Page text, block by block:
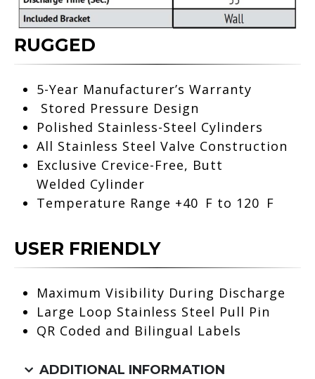
RUGGED
5-Year Manufacturer’s Warranty
Stored Pressure Design
Polished Stainless-Steel Cylinders
All Stainless Steel Valve Construction
Exclusive Crevice-Free, Butt
Welded Cylinder
Temperature Range +40 F to 120 F
USER FRIENDLY
Maximum Visibility During Discharge
Large Loop Stainless Steel Pull Pin
QR Coded and Bilingual Labels
ADDITIONAL INFORMATION